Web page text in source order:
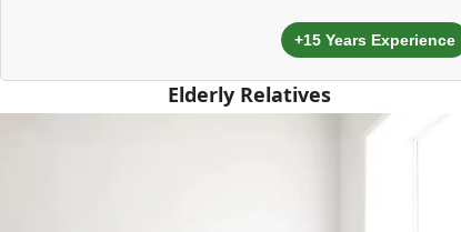
+15 Years Experience
Elderly Relatives